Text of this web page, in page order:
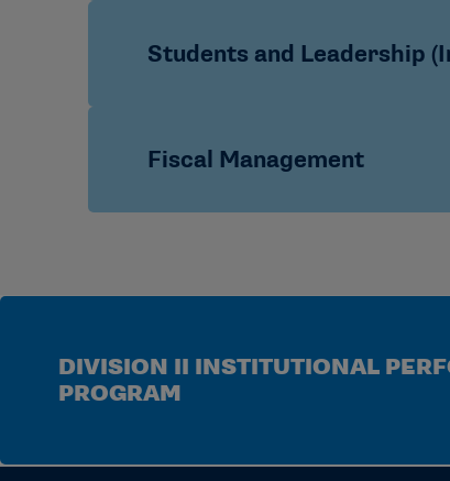
Video: Spring 2020 IPP Data
Academic Unit – Case Study
Students and Leadership
Best Practices for Conducting
Additional Inclusion Resources
Fiscal Management
DIVISION II INSTITUTIONAL
PROGRAM